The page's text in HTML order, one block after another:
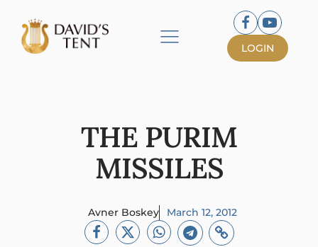
LOGIN
THE PURIM
MISSILES
Avner Boskey March 12, 2012